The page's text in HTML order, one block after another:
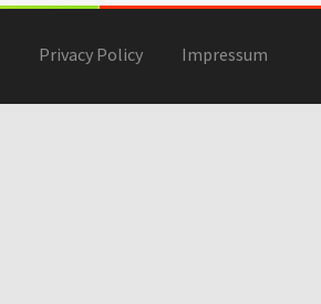
Privacy Policy Impressum